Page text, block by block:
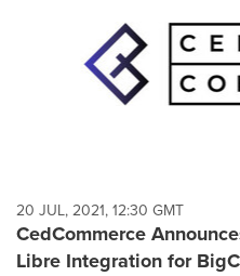
20 JUL, 2021, 12:30 GMT
CedCommerce
Libre Integration for